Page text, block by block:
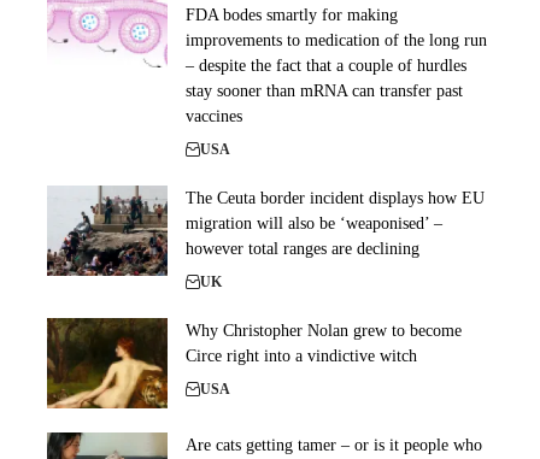
FDA bodes smartly for making
improvements to medication of the long run
– despite the fact that a couple of hurdles
stay sooner than mRNA can transfer past
vaccines
USA
The Ceuta border incident displays how EU
migration will also be ‘weaponised’ –
however total ranges are declining
UK
Why Christopher Nolan grew to become
Circe right into a vindictive witch
USA
Are cats getting tamer – or is it people who